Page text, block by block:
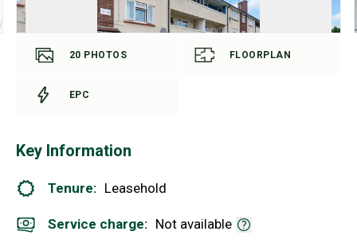
20 PHOTOS FLOORPLAN
EPC
Key Information
Tenure: Leasehold
Service charge: Not available